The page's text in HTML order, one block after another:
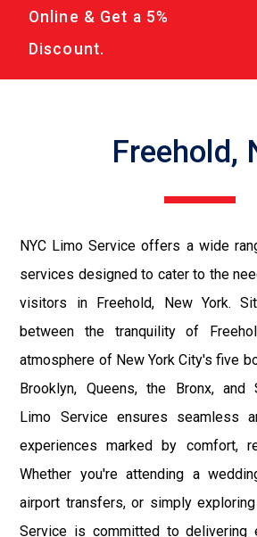
Online & Get a 5%
Discount.
Freehold,
NYC Limo Service offers a wide
services designed to cater to the
visitors in Freehold, New York.
between the tranquility of
atmosphere of New York City's five
Brooklyn, Queens, the Bronx, and
Limo Service ensures seamless
experiences marked by comfort,
Whether you're attending a
airport transfers, or simply
Service is committed to delivering